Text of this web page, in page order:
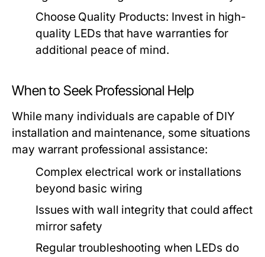
Choose Quality Products: Invest in high-
quality LEDs that have warranties for
additional peace of mind.
When to Seek Professional Help
While many individuals are capable of DIY
installation and maintenance, some situations
may warrant professional assistance:
Complex electrical work or installations
beyond basic wiring
Issues with wall integrity that could affect
mirror safety
Regular troubleshooting when LEDs do